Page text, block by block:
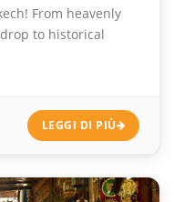
From heavenly
to historical
LEGGI DI PIÙ